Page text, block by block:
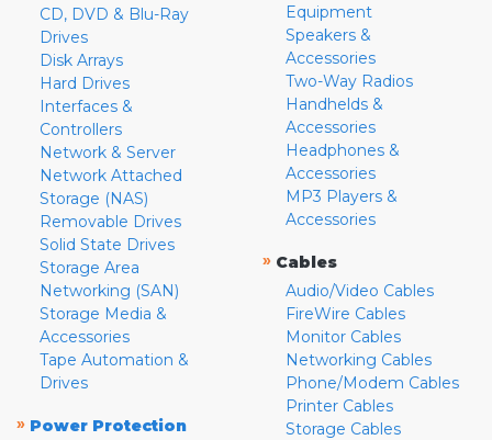
CD, DVD & Blu-Ray
Drives
Disk Arrays
Hard Drives
Interfaces &
Controllers
Network & Server
Network Attached
Storage (NAS)
Removable Drives
Solid State Drives
Storage Area
Networking (SAN)
Storage Media &
Accessories
Tape Automation &
Drives
» Power Protection
Equipment
Speakers &
Accessories
Two-Way Radios
Handhelds &
Accessories
Headphones &
Accessories
MP3 Players &
Accessories
» Cables
Audio/Video Cables
FireWire Cables
Monitor Cables
Networking Cables
Phone/Modem Cables
Printer Cables
Storage Cables